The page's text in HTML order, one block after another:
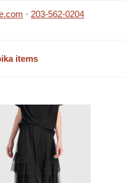
· 203-562-0204
items